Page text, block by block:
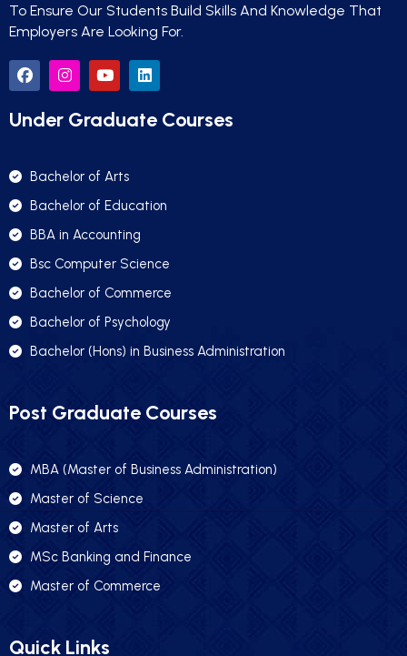
To Ensure Our Students Build Skills And Knowledge That
Employers Are Looking For.
Under Graduate Courses
Bachelor of Arts
Bachelor of Education
BBA in Accounting
Bsc Computer Science
Bachelor of Commerce
Bachelor of Psychology
Bachelor (Hons) in Business Administration
Post Graduate Courses
MBA (Master of Business Administration)
Master of Science
Master of Arts
MSc Banking and Finance
Master of Commerce
Quick Links